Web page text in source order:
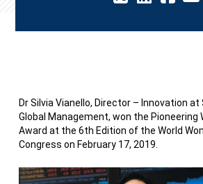
Dr Silvia Vianello, Director – Innovation
Global Management, won the Pioneering
Award at the 6th Edition of the World
Congress on February 17, 2019.